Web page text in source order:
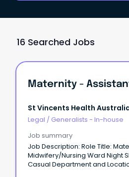
16 Searched Jobs
St Vincents Health
Legal / Generalists - In-house
Job summary
Job Description: Role Title: Maternity - Assistant in
Midwifery/Nursing Ward Night Shift Role
Casual Department and Location: Whelan Ward,